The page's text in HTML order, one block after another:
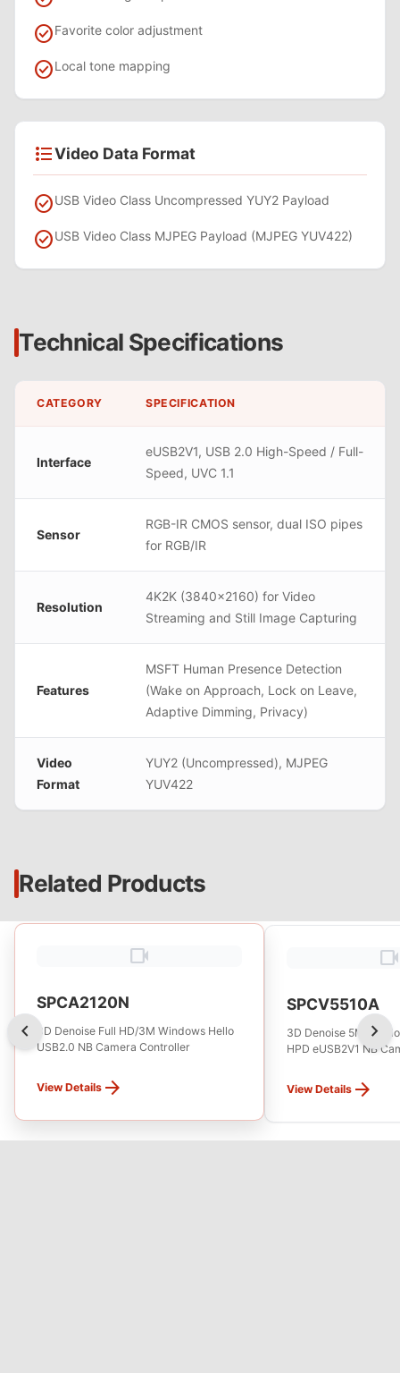
check_circleFavorite color adjustment
check_circleLocal tone mapping
format_list_bulletedVideo Data Format
check_circleUSB Video Class Uncompressed YUY2 Payload
check_circleUSB Video Class MJPEG Payload (MJPEG YUV422)
Technical Specifications
CATEGORY SPECIFICATION
Interface
eUSB2V1, USB 2.0 High-Speed / Full-
Speed, UVC 1.1
Sensor
RGB-IR CMOS sensor, dual ISO pipes
for RGB/IR
Resolution
4K2K (3840x2160) for Video
Streaming and Still Image Capturing
Features
MSFT Human Presence Detection
(Wake on Approach, Lock on Leave,
Adaptive Dimming, Privacy)
Video
Format
YUY2 (Uncompressed), MJPEG
YUV422
Related Products
chevron_left chevron_right
videocam
SPCA2120N
3D Denoise Full HD/3M Windows Hello
USB2.0 NB Camera Controller
View Details arrow_forward
videocam
SPCV5510A
3D Denoise 5M
HPD eUSB2V1 NB
View Details arrow_forward